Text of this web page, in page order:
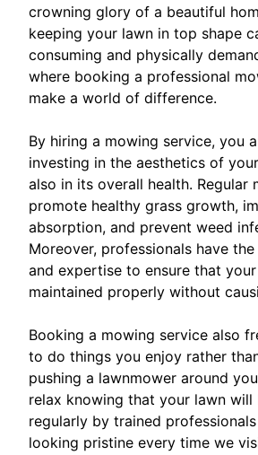
crowning glory of a beautiful
keeping your lawn in top shape
consuming and physically
where booking a professional
make a world of difference.
By hiring a mowing service, you
investing in the aesthetics of
also in its overall health. Regular
promote healthy grass growth,
absorption, and prevent weed
Moreover, professionals have
and expertise to ensure that
maintained properly without
Booking a mowing service also
to do things you enjoy rather
pushing a lawnmower around
relax knowing that your lawn
regularly by trained
looking pristine every time we